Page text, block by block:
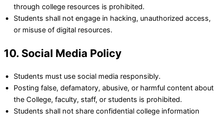
through college resources is prohibited.
Students shall not engage in hacking, unauthorized access,
or misuse of digital resources.
10. Social Media Policy
Students must use social media responsibly.
Posting false, defamatory, abusive, or harmful content about
the College, faculty, staff, or students is prohibited.
Students shall not share confidential college information